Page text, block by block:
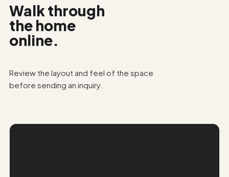
Walk through
the home
online.
Review the layout and feel of the space
before sending an inquiry.